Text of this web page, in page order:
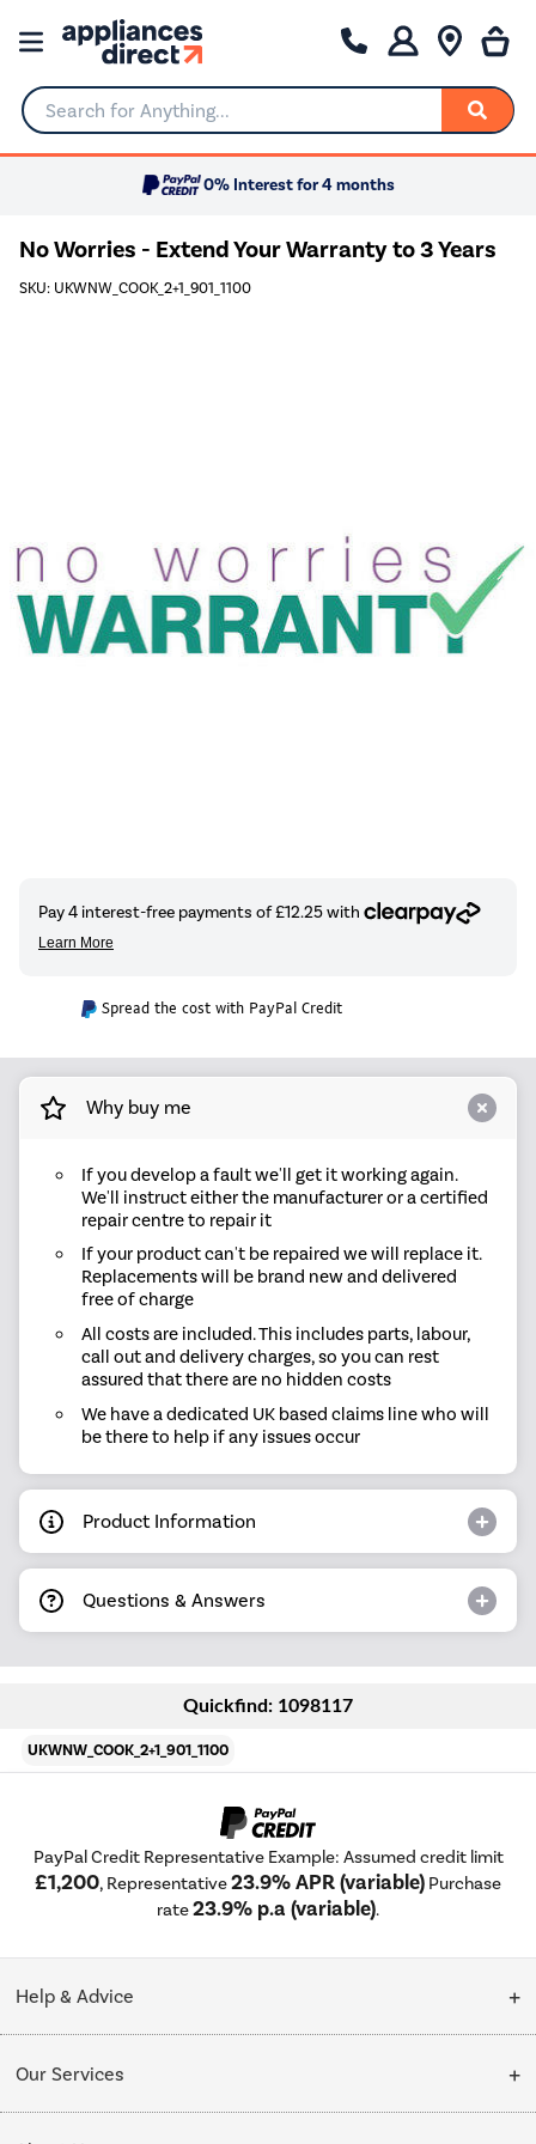
Search for Anything...
0% Interest for 4 months
No Worries - Extend Your Warranty to 3 Years
SKU: UKWNW_COOK_2+1_901_1100
Spread the cost with PayPal Credit
Why buy me
If you develop a fault we'll get it working again.
We'll instruct either the manufacturer or a certified
repair centre to repair it
If your product can't be repaired we will replace it.
Replacements will be brand new and delivered
free of charge
All costs are included. This includes parts, labour,
call out and delivery charges, so you can rest
assured that there are no hidden costs
We have a dedicated UK based claims line who will
be there to help if any issues occur
Product Information
Questions & Answers
Quickfind: 1098117
UKWNW_COOK_2+1_901_1100
PayPal Credit Representative Example: Assumed credit limit
£1,200, Representative23.9% APR (variable) Purchase
rate23.9% p.a (variable).
Help & Advice
Collection Points
Our Services
Delivery